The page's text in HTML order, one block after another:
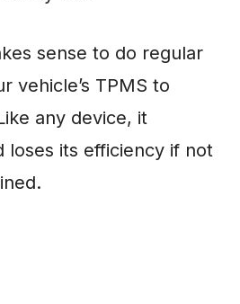
sense to do regular
vehicle’s TPMS to
any device, it
loses its efficiency if not